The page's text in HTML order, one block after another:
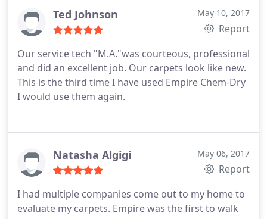
Ted Johnson May 10, 2017
Report
Our service tech "M.A."was courteous, professional
and did an excellent job. Our carpets look like new.
This is the third time I have used Empire Chem-Dry
I would use them again.
Natasha Algigi May 06, 2017
Report
I had multiple companies come out to my home to
evaluate my carpets. Empire was the first to walk